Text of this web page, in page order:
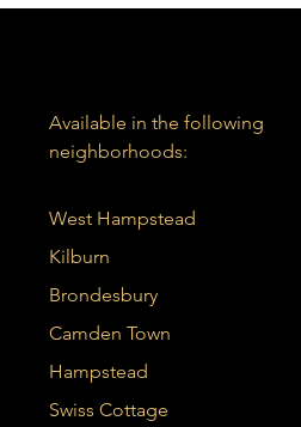
Available in the following
neighborhoods:
West Hampstead
Kilburn
Brondesbury
Camden Town
Hampstead
Swiss Cottage